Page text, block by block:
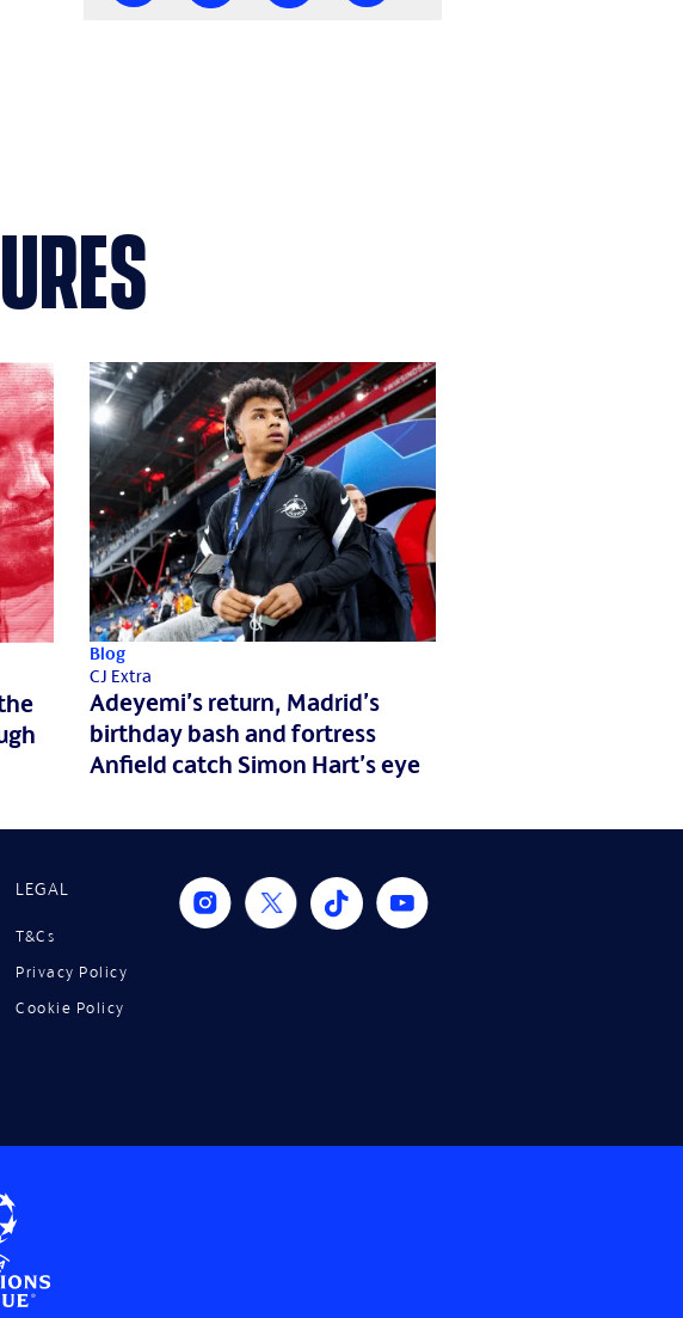
Blog
CJ Extra
Adeyemi’s return, Madrid’s
birthday bash and fortress
Anfield catch Simon Hart’s eye
LEGAL
T&Cs
Privacy Policy
Cookie Policy